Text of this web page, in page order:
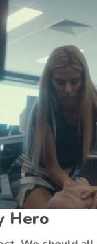
Hero